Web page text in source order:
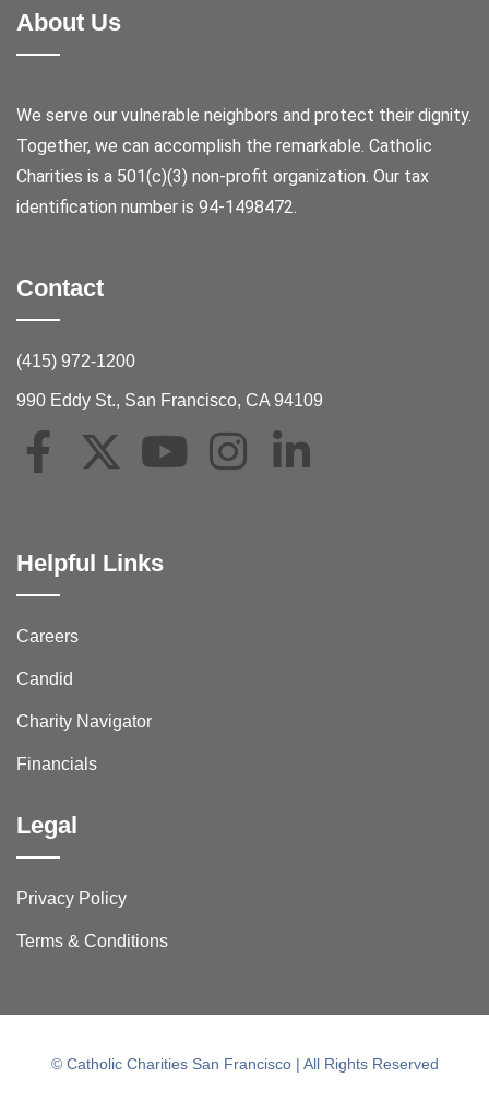
About Us
We serve our vulnerable neighbors and protect their dignity.
Together, we can accomplish the remarkable. Catholic
Charities is a 501(c)(3) non-profit organization. Our tax
identification number is 94-1498472.
Contact
(415) 972-1200
990 Eddy St., San Francisco, CA 94109
Helpful Links
Careers
Candid
Charity Navigator
Financials
Legal
Privacy Policy
Terms & Conditions
© Catholic Charities San Francisco | All Rights Reserved